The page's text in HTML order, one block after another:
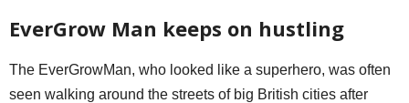
EverGrow Man keeps on hustling
The EverGrowMan, who looked like a superhero, was often
seen walking around the streets of big British cities after